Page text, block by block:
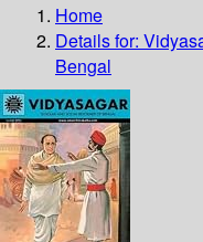
Home
Details for:
Bengal